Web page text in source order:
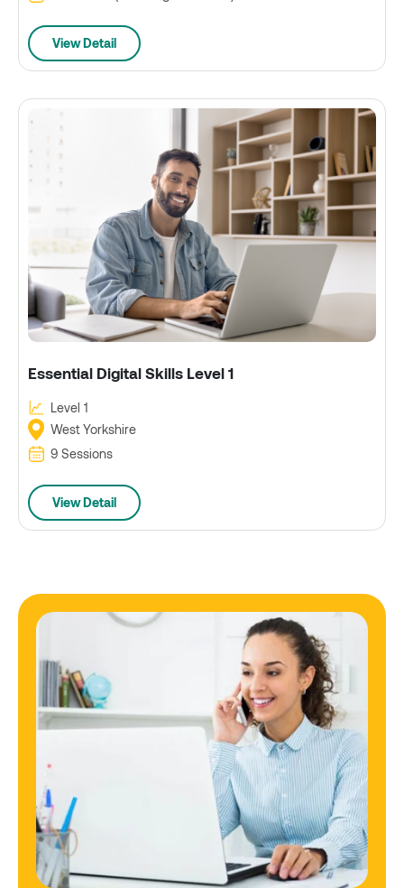
View Detail
Essential Digital Skills Level 1
Level 1
West Yorkshire
9 Sessions
View Detail